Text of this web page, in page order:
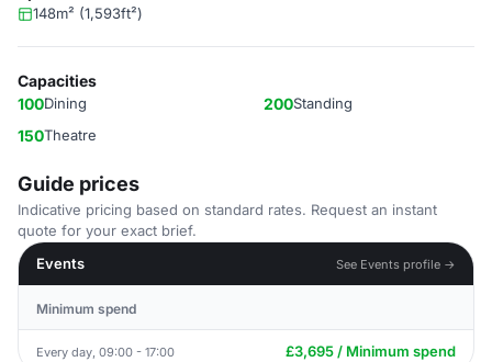
148m² (1,593ft²)
Capacities
100Dining 200Standing
150Theatre
Guide prices
Indicative pricing based on standard rates. Request an instant
quote for your exact brief.
Events
See Events profile →
Minimum spend
Every day, 09:00 - 17:00 £3,695 / Minimum spend